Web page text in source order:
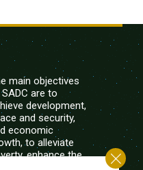
main objectives
are to
development,
and security,
economic
to alleviate
enhance the